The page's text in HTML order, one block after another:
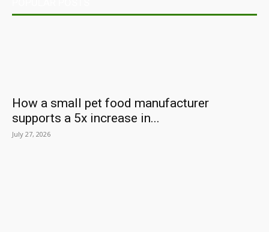
How a small pet food manufacturer
supports a 5x increase in...
July 27, 2026